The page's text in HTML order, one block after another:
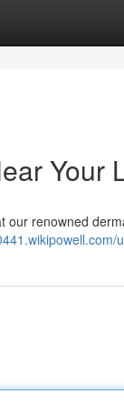
Your
our renowned